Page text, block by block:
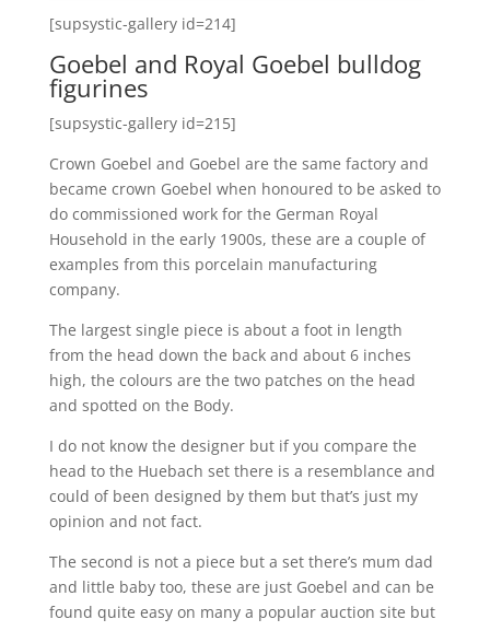
[supsystic-gallery id=214]
Goebel and Royal Goebel bulldog
figurines
[supsystic-gallery id=215]
Crown Goebel and Goebel are the same factory and
became crown Goebel when honoured to be asked to
do commissioned work for the German Royal
Household in the early 1900s, these are a couple of
examples from this porcelain manufacturing
company.
The largest single piece is about a foot in length
from the head down the back and about 6 inches
high, the colours are the two patches on the head
and spotted on the Body.
I do not know the designer but if you compare the
head to the Huebach set there is a resemblance and
could of been designed by them but that’s just my
opinion and not fact.
The second is not a piece but a set there’s mum dad
and little baby too, these are just Goebel and can be
found quite easy on many a popular auction site but